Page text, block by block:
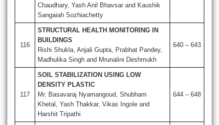
Chaudhary, Yash Anil Bhavsar and Kaushik
Sangaiah Sozhiachetty
116
STRUCTURAL HEALTH MONITORING IN
BUILDINGS
Rishi Shukla, Anjali Gupta, Prabhat Pandey,
Madhulika Singh and Mrunalini Deshmukh
640 – 643
117
SOIL STABILIZATION USING LOW
DENSITY PLASTIC
Mr. Basavaraj Nyamangoud, Shubham
Khetal, Yash Thakkar, Vikas Ingole and
Harshit Tripathi
644 – 648